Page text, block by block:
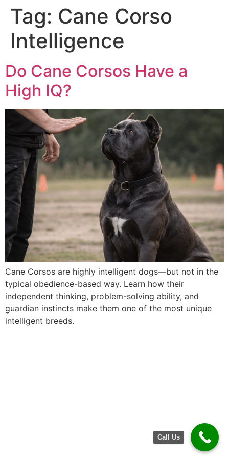
Tag: Cane Corso
Intelligence
Do Cane Corsos Have a
High IQ?
Cane Corsos are highly intelligent dogs—but not in the
typical obedience-based way. Learn how their
independent thinking, problem-solving ability, and
guardian instincts make them one of the most unique
intelligent breeds.
Call Us